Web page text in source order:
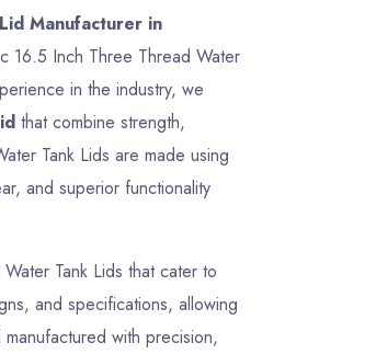
Manufacturer in
16.5 Inch Three Thread Water
in the industry, we
that combine strength,
Tank Lids are made using
and superior functionality
Tank Lids that cater to
and specifications, allowing
with precision,